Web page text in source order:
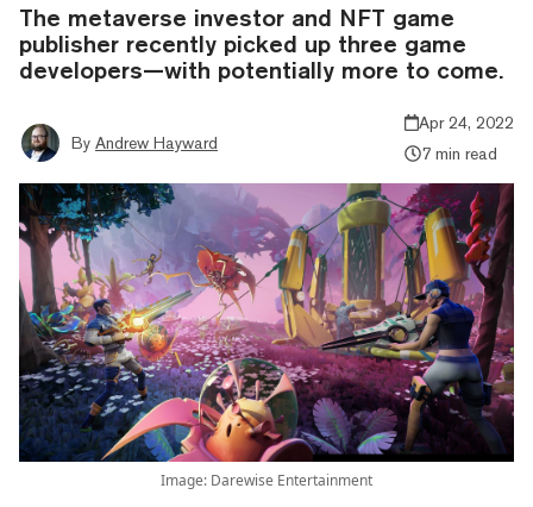
The metaverse investor and NFT game
publisher recently picked up three game
developers—with potentially more to come.
By Andrew Hayward
Apr 24, 2022
7 min read
Image: Darewise Entertainment